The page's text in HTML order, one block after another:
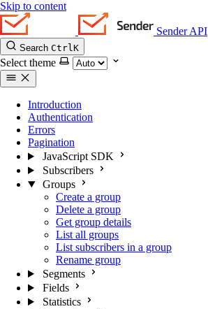
Skip to content
Sender API
Search CtrlK
Select theme
Introduction
Authentication
Errors
Pagination
JavaScript SDK
Subscribers
Groups
Create a group
Delete a group
Get group details
List all groups
List subscribers in a group
Rename group
Segments
Fields
Statistics